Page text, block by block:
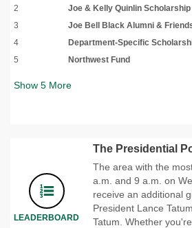
2
Joe & Kelly Quinlin Scholarship
3
Joe Bell Black Alumni &
4
Department-Specific
5
Northwest Fund
Show 5 More
LEADERBOARD
The Presidential
The area with the
a.m. and 9 a.m. on
receive an additional
President Lance
Tatum. Whether